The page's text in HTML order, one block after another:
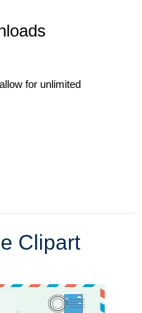
allow for unlimited
Clipart